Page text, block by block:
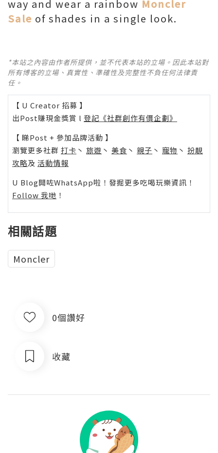
way and wear a rainbow Moncler
Sale of shades in a single look.
*本站之內容由作者所提供，並不代表本站的立場。因此本站對
所有博客的立場、真實性、準確性及完整性不負任何法律責
任。
【 U Creator 招募 】
出Post賺現金獎賞 l 登記《社群創作有價企劃》
【 睇Post + 參加品牌活動 】
瀏覽更多社群 打卡 丶 旅遊 丶 美食 丶 親子 丶 寵物 丶 扮靚
攻略及 活動情報
U Blog開咗WhatsApp啦！發掘更多吃喝玩樂資訊！
Follow 我哋 ！
相關話題
Moncler
0個讚好
收藏